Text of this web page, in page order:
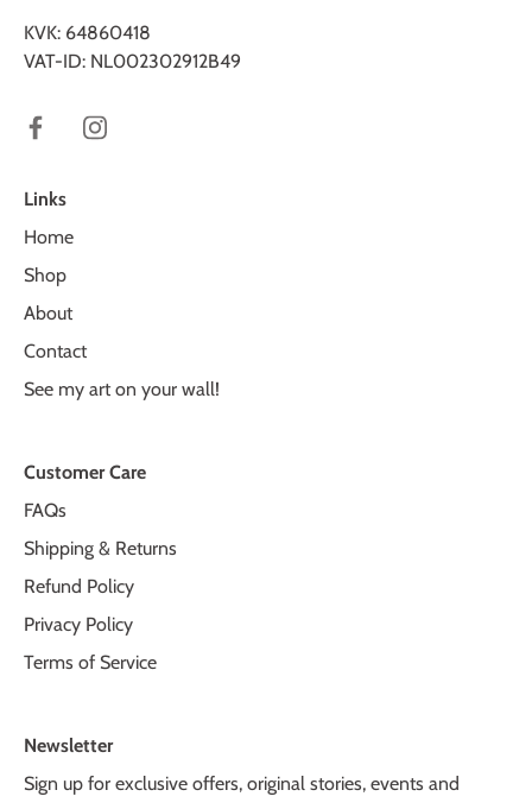
KVK: 64860418
VAT-ID: NL002302912B49
Links
Home
Shop
About
Contact
See my art on your wall!
Customer Care
FAQs
Shipping & Returns
Refund Policy
Privacy Policy
Terms of Service
Newsletter
Sign up for exclusive offers, original stories, events and